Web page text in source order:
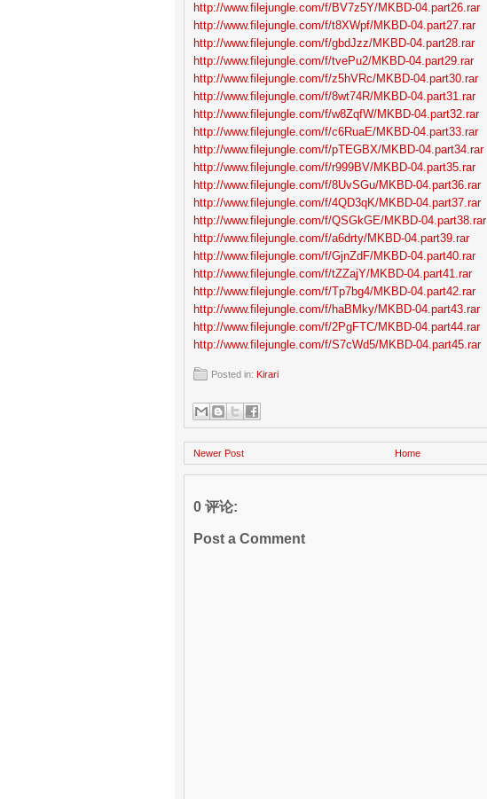
http://www.filejungle.com/f/BV7z5Y/MKBD-04.part26.rar
http://www.filejungle.com/f/t8XWpf/MKBD-04.part27.rar
http://www.filejungle.com/f/gbdJzz/MKBD-04.part28.rar
http://www.filejungle.com/f/tvePu2/MKBD-04.part29.rar
http://www.filejungle.com/f/z5hVRc/MKBD-04.part30.rar
http://www.filejungle.com/f/8wt74R/MKBD-04.part31.rar
http://www.filejungle.com/f/w8ZqfW/MKBD-04.part32.rar
http://www.filejungle.com/f/c6RuaE/MKBD-04.part33.rar
http://www.filejungle.com/f/pTEGBX/MKBD-04.part34.rar
http://www.filejungle.com/f/r999BV/MKBD-04.part35.rar
http://www.filejungle.com/f/8UvSGu/MKBD-04.part36.rar
http://www.filejungle.com/f/4QD3qK/MKBD-04.part37.rar
http://www.filejungle.com/f/QSGkGE/MKBD-04.part38.rar
http://www.filejungle.com/f/a6drty/MKBD-04.part39.rar
http://www.filejungle.com/f/GjnZdF/MKBD-04.part40.rar
http://www.filejungle.com/f/tZZajY/MKBD-04.part41.rar
http://www.filejungle.com/f/Tp7bg4/MKBD-04.part42.rar
http://www.filejungle.com/f/haBMky/MKBD-04.part43.rar
http://www.filejungle.com/f/2PgFTC/MKBD-04.part44.rar
http://www.filejungle.com/f/S7cWd5/MKBD-04.part45.rar
Posted in: Kirari
Newer Post Home
0 评论:
Post a Comment